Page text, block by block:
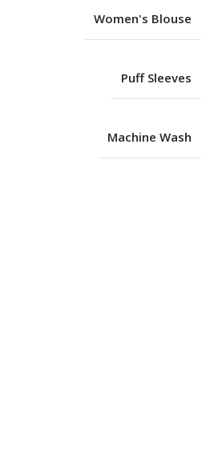
Women's Blouse
Puff Sleeves
Machine Wash